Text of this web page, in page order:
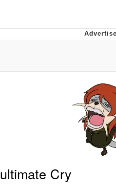
My Father-In-
Can't, We Don't
Jacob Batalon
ultimate Cry